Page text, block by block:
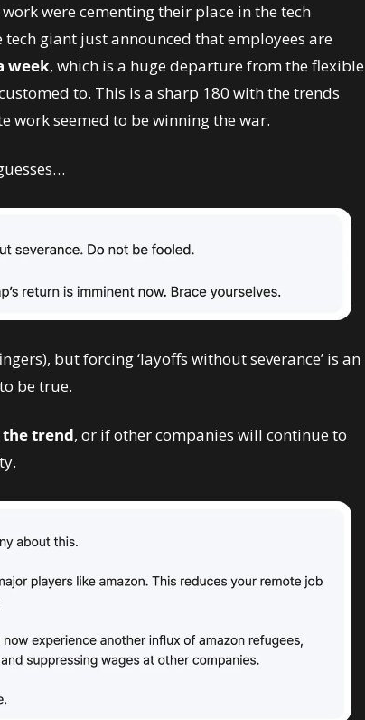
were cementing their place in the tech
tech giant just announced that employees are
week, which is a huge departure from the flexible
to. This is a sharp 180 with the trends
work seemed to be winning the war.
but forcing ‘layoffs without severance’ is an
be true.
trend, or if other companies will continue to